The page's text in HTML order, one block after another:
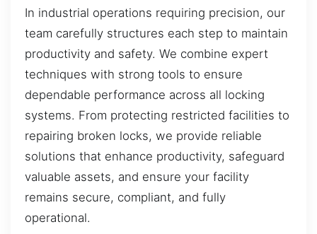
In industrial operations requiring precision, our
team carefully structures each step to maintain
productivity and safety. We combine expert
techniques with strong tools to ensure
dependable performance across all locking
systems. From protecting restricted facilities to
repairing broken locks, we provide reliable
solutions that enhance productivity, safeguard
valuable assets, and ensure your facility
remains secure, compliant, and fully
operational.